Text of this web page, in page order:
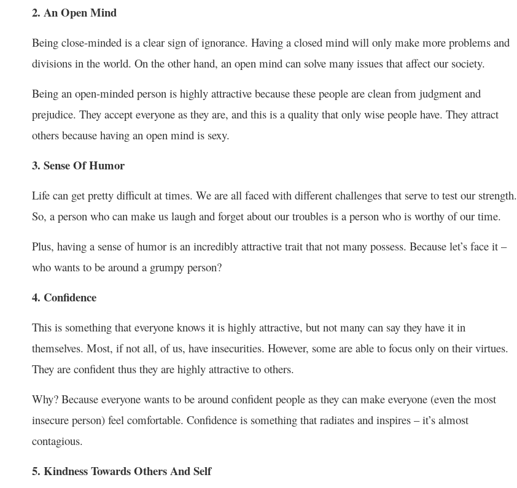
2. An Open Mind
Being close-minded is a clear sign of ignorance. Having a closed mind will only make more problems and
divisions in the world. On the other hand, an open mind can solve many issues that affect our society.
Being an open-minded person is highly attractive because these people are clean from judgment and
prejudice. They accept everyone as they are, and this is a quality that only wise people have. They attract
others because having an open mind is sexy.
3. Sense Of Humor
Life can get pretty difficult at times. We are all faced with different challenges that serve to test our strength.
So, a person who can make us laugh and forget about our troubles is a person who is worthy of our time.
Plus, having a sense of humor is an incredibly attractive trait that not many possess. Because let’s face it –
who wants to be around a grumpy person?
4. Confidence
This is something that everyone knows it is highly attractive, but not many can say they have it in
themselves. Most, if not all, of us, have insecurities. However, some are able to focus only on their virtues.
They are confident thus they are highly attractive to others.
Why? Because everyone wants to be around confident people as they can make everyone (even the most
insecure person) feel comfortable. Confidence is something that radiates and inspires – it’s almost
contagious.
5. Kindness Towards Others And Self